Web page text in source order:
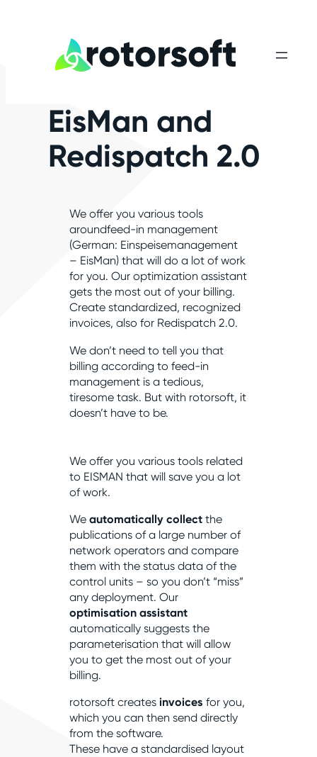
EisMan and
Redispatch 2.0
We offer you various tools
aroundfeed-in management
(German: Einspeisemanagement
– EisMan) that will do a lot of work
for you. Our optimization assistant
gets the most out of your billing.
Create standardized, recognized
invoices, also for Redispatch 2.0.
We don’t need to tell you that
billing according to feed-in
management is a tedious,
tiresome task. But with rotorsoft, it
doesn’t have to be.
We offer you various tools related
to EISMAN that will save you a lot
of work.
We automatically collect the
publications of a large number of
network operators and compare
them with the status data of the
control units – so you don’t “miss”
any deployment. Our
optimisation assistant
automatically suggests the
parameterisation that will allow
you to get the most out of your
billing.
rotorsoft creates invoices for you,
which you can then send directly
from the software.
These have a standardised layout